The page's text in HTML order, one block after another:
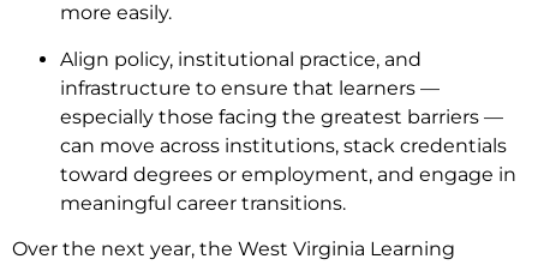
more easily.
Align policy, institutional practice, and
infrastructure to ensure that learners —
especially those facing the greatest barriers —
can move across institutions, stack credentials
toward degrees or employment, and engage in
meaningful career transitions.
Over the next year, the West Virginia Learning